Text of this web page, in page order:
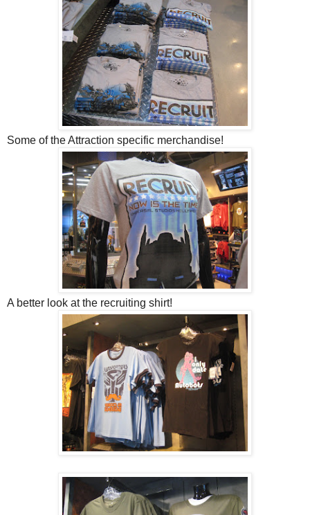
Some of the Attraction specific merchandise!
A better look at the recruiting shirt!